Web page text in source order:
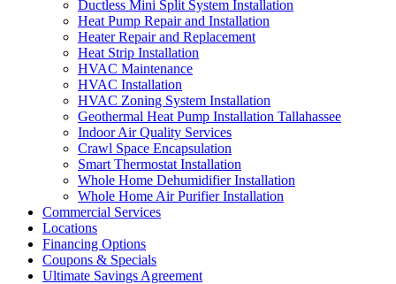
Ductless Mini Split System Installation
Heat Pump Repair and Installation
Heater Repair and Replacement
Heat Strip Installation
HVAC Maintenance
HVAC Installation
HVAC Zoning System Installation
Geothermal Heat Pump Installation Tallahassee
Indoor Air Quality Services
Crawl Space Encapsulation
Smart Thermostat Installation
Whole Home Dehumidifier Installation
Whole Home Air Purifier Installation
Commercial Services
Locations
Financing Options
Coupons & Specials
Ultimate Savings Agreement